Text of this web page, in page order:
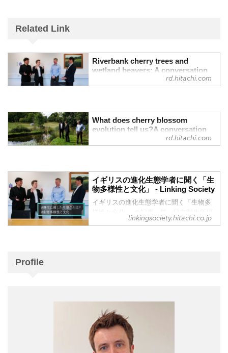
Related Link
Riverbank cherry trees and
wetland beavers: A conversation
with a British evolutionary
ecologist on “Biodiversity and
Our lives have been sustained by diverse
living creatures, and within these lives,
rich cultural traditions have flourished.
and biodiversity is gradually being lost.
How ...
rd.hitachi.com
What does cherry blossom
evolution tell us?A conversation
with a British evolutionary
ecologist on “Biodiversity and
How are living creatures adapting to
climate change and rising average
temperatures? Research by Dr. Will
Imperial College London (ICL), has
rd.hitachi.com
イギリスの進化生態学者に聞く「生
物多様性と文化」 - Linking Society
イギリスの進化生態学者に聞く「生物多
究開発グループから発信する、社会をみ
linkingsociety.hitachi.co.jp
Profile